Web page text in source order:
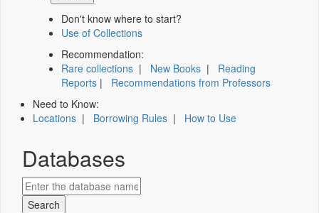
Don't know where to start?
Use of Collections
Recommendation:
Rare collections | New Books | Reading
Reports | Recommendations from Professors
Need to Know:
Locations | Borrowing Rules | How to Use
Databases